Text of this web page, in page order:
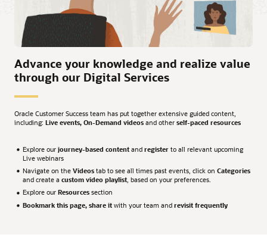
Advance your knowledge and realize value
through our Digital Services
Oracle Customer Success team has put together extensive guided content,
including: Live events, On-Demand videos and other self-paced resources
Explore our journey-based contentand registerto all relevant upcoming
Live webinars
Navigate on the Videostab to see all times past events, click on Categories
and create a custom video playlist, based on your preferences.
Explore our Resourcessection
Bookmark this page, share itwith your team and revisit frequently